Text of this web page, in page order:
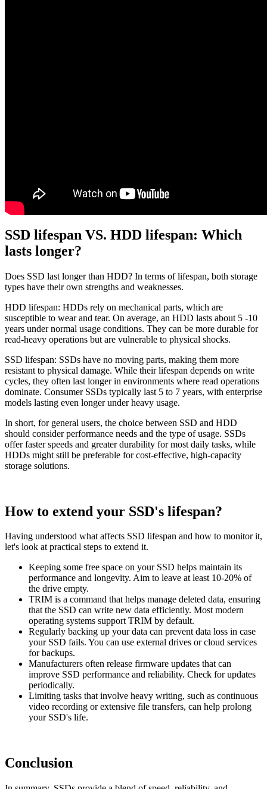
SSD lifespan VS. HDD lifespan: Which
lasts longer?
Does SSD last longer than HDD? In terms of lifespan, both storage
types have their own strengths and weaknesses.
HDD lifespan: HDDs rely on mechanical parts, which are
susceptible to wear and tear. On average, an HDD lasts about 5 -10
years under normal usage conditions. They can be more durable for
read-heavy operations but are vulnerable to physical shocks.
SSD lifespan: SSDs have no moving parts, making them more
resistant to physical damage. While their lifespan depends on write
cycles, they often last longer in environments where read operations
dominate. Consumer SSDs typically last 5 to 7 years, with enterprise
models lasting even longer under heavy usage.
In short, for general users, the choice between SSD and HDD
should consider performance needs and the type of usage. SSDs
offer faster speeds and greater durability for most daily tasks, while
HDDs might still be preferable for cost-effective, high-capacity
storage solutions.
How to extend your SSD's lifespan?
Having understood what affects SSD lifespan and how to monitor it,
let's look at practical steps to extend it.
Keeping some free space on your SSD helps maintain its
performance and longevity. Aim to leave at least 10-20% of
the drive empty.
TRIM is a command that helps manage deleted data, ensuring
that the SSD can write new data efficiently. Most modern
operating systems support TRIM by default.
Regularly backing up your data can prevent data loss in case
your SSD fails. You can use external drives or cloud services
for backups.
Manufacturers often release firmware updates that can
improve SSD performance and reliability. Check for updates
periodically.
Limiting tasks that involve heavy writing, such as continuous
video recording or extensive file transfers, can help prolong
your SSD's life.
Conclusion